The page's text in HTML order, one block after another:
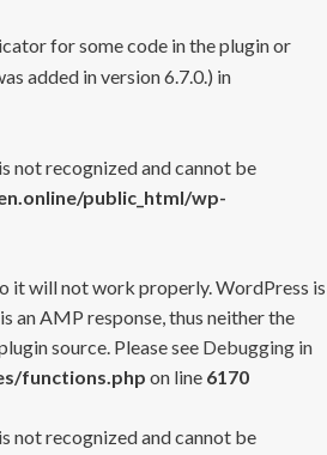
for some code in the plugin or
added in version 6.7.0.) in
not recognized and cannot be
public_html/wp-
it will not work properly. WordPress is
an AMP response, thus neither the
source. Please see Debugging in
functions.php on line 6170
not recognized and cannot be